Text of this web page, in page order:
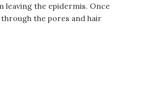
leaving the epidermis. Once
through the pores and hair